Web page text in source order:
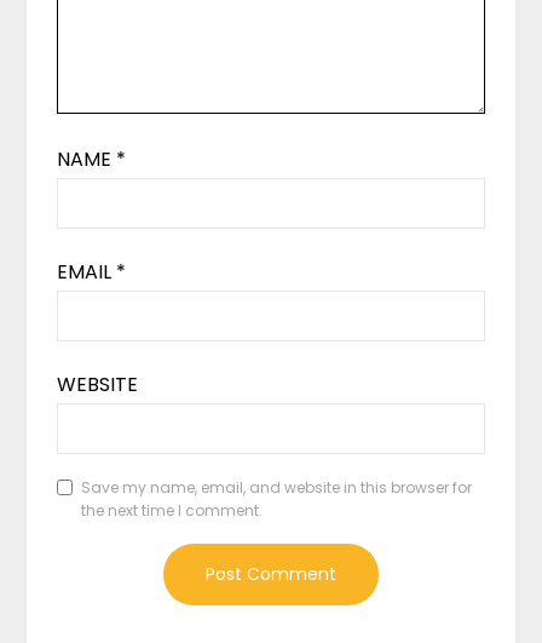
NAME *
EMAIL *
WEBSITE
Save my name, email, and website in this browser for
the next time I comment.